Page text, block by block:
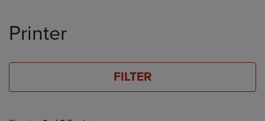
products
Printer
FILTER